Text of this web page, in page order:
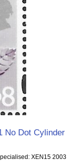
No Dot Cylinder
XEN15 2003